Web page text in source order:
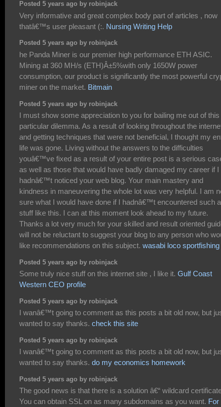
Posted 5 years ago by robinjack
Very informative and great complex body part of articles , now
thatâ€™s user pleasant (:. Nursing Writing Help
Posted 5 years ago by robinjack
he Panda Miner is our premier high performance ETH ASIC.
Mining at 360 MH/s (ETH)Â±5%with only 1650W power
consumption, our product is significantly the most powerful
miner on the market. Bitmain
Posted 5 years ago by robinjack
I must show some appreciation to you for bailing me out of this
particular dilemma. As a result of looking throughout the
and getting techniques that were not beneficial, I thought my
life was gone. Living without the answers to the difficulties
youâ€™ve fixed as a result of your entire post is a serious
as well as those that would have badly damaged my career if I
hadnâ€™t noticed your web blog. Your main mastery and
kindness in maneuvering the whole lot was very helpful. I am
sure what I would have done if I hadnâ€™t encountered such a
stuff like this. I can at this moment look ahead to my future.
Thanks a lot very much for your skilled and result oriented
will not be reluctant to suggest your blog to any person who
like recommendations on this subject. wasabi loco sportfishing
Posted 5 years ago by robinjack
Some truly nice stuff on this internet site , I like it. Gulf Coast
Western CEO profile
Posted 5 years ago by robinjack
I wanâ€™t going to comment as this posts a bit old now, but
wanted to say thanks. check this site
Posted 5 years ago by robinjack
I wanâ€™t going to comment as this posts a bit old now, but
wanted to say thanks. do my economics homework
Posted 5 years ago by robinjack
The good news is that there is a solution â€“ wildcard
You can obtain SSL on as many subdomains as you want. For